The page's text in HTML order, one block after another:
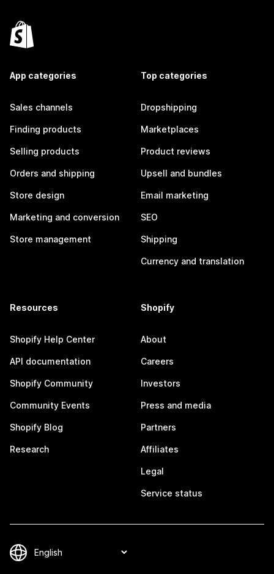
App categories
Sales channels
Finding products
Selling products
Orders and shipping
Store design
Marketing and conversion
Store management
Top categories
Dropshipping
Marketplaces
Product reviews
Upsell and bundles
Email marketing
SEO
Shipping
Currency and translation
Resources
Shopify Help Center
API documentation
Shopify Community
Community Events
Shopify Blog
Research
Shopify
About
Careers
Investors
Press and media
Partners
Affiliates
Legal
Service status